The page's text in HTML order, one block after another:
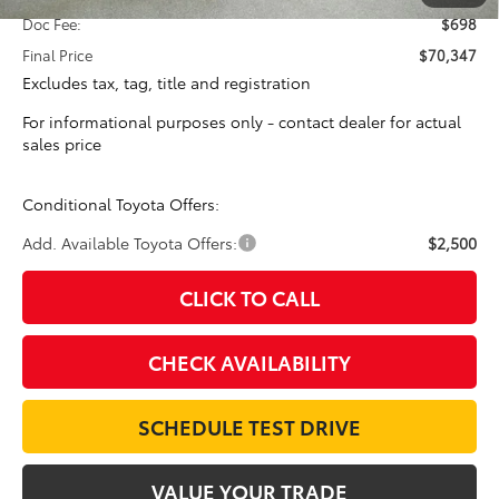
Doc Fee:
$698
Final Price
$70,347
Excludes tax, tag, title and registration
For informational purposes only - contact dealer for actual
sales price
Conditional Toyota Offers:
Add. Available Toyota Offers:
$2,500
CLICK TO CALL
CHECK AVAILABILITY
SCHEDULE TEST DRIVE
VALUE YOUR TRADE